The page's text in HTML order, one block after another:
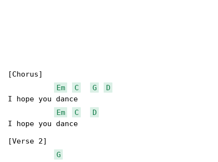
[Chorus]
Em
C G
D
I hope you dance
Em
C
D
I hope you dance
[Verse 2]
G